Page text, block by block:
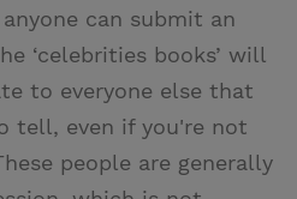
can submit an
‘celebrities books’ will
to everyone else that
tell, even if you're not
people are generally